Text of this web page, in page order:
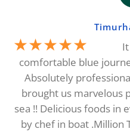
★★★★★
comfortable blue
Absolutely
brought us marvelous
sea !! Delicious foods in
by chef in boat .Million